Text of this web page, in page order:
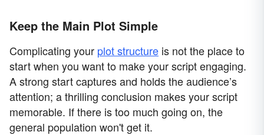
Keep the Main Plot Simple
Complicating your plot structure is not the place to
start when you want to make your script engaging.
A strong start captures and holds the audience’s
attention; a thrilling conclusion makes your script
memorable. If there is too much going on, the
general population won't get it.